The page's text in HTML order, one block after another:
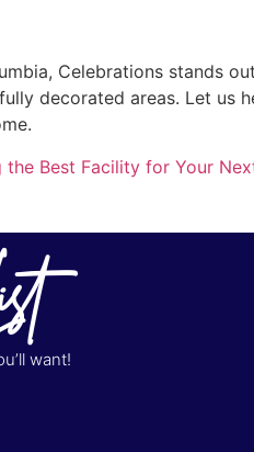
Celebrations stands
decorated areas. Let us
the Best Facility for Your
want!